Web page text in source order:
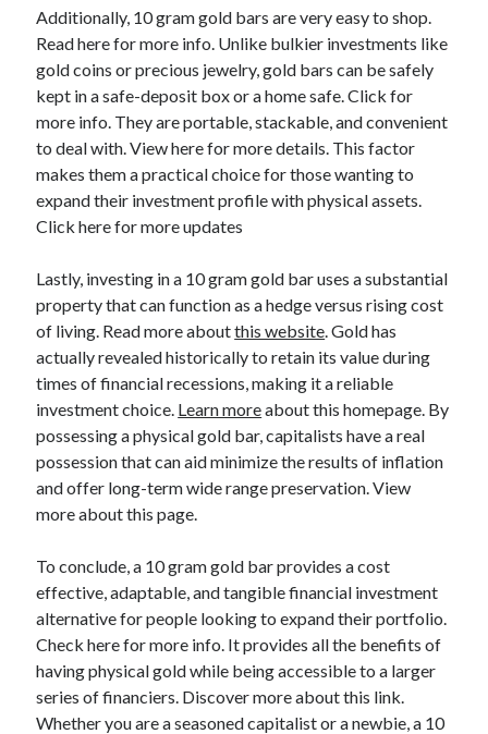
Employment
Financial
Foods & Culinary
Health & Fitness
Health Care & Medical
Home Products & Services
Internet Services
Miscellaneous
Pets & Animals
Real Estate
Relationships
Software
Sports & Athletics
Technology
Uncategorized
Web Resources
Additionally, 10 gram gold bars are very easy to shop.
Read here for more info. Unlike bulkier investments like
gold coins or precious jewelry, gold bars can be safely
kept in a safe-deposit box or a home safe. Click for
more info. They are portable, stackable, and convenient
to deal with. View here for more details. This factor
makes them a practical choice for those wanting to
expand their investment profile with physical assets.
Click here for more updates
Lastly, investing in a 10 gram gold bar uses a substantial
property that can function as a hedge versus rising cost
of living. Read more aboutthis website. Gold has
actually revealed historically to retain its value during
times of financial recessions, making it a reliable
investment choice. Learn moreabout this homepage. By
possessing a physical gold bar, capitalists have a real
possession that can aid minimize the results of inflation
and offer long-term wide range preservation. View
more about this page.
To conclude, a 10 gram gold bar provides a cost
effective, adaptable, and tangible financial investment
alternative for people looking to expand their portfolio.
Check here for more info. It provides all the benefits of
having physical gold while being accessible to a larger
series of financiers. Discover more about this link.
Whether you are a seasoned capitalist or a newbie, a 10